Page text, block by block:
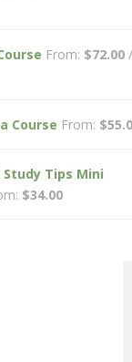
From: $72.00 /
Course From: $
Study Tips Mini
$34.00